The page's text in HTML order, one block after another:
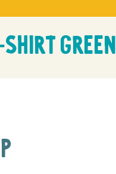
Green